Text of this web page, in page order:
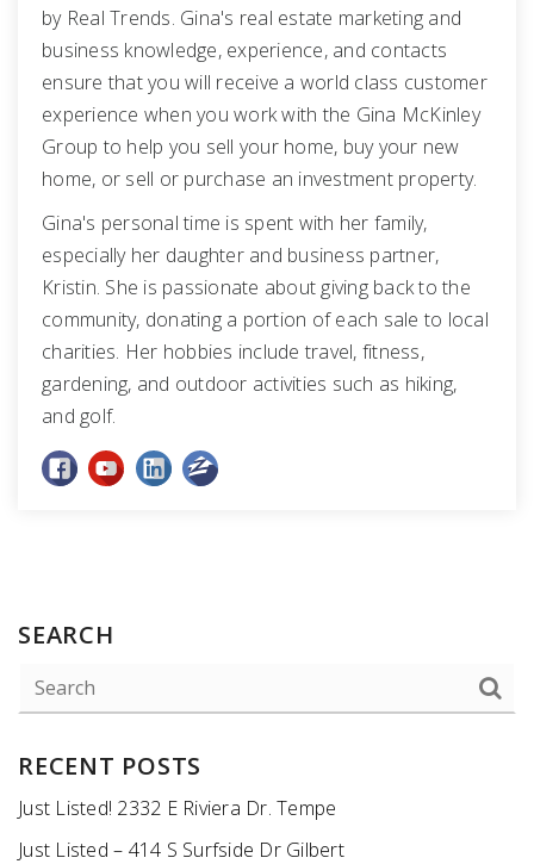
by Real Trends. Gina's real estate marketing and
business knowledge, experience, and contacts
ensure that you will receive a world class customer
experience when you work with the Gina McKinley
Group to help you sell your home, buy your new
home, or sell or purchase an investment property.
Gina's personal time is spent with her family,
especially her daughter and business partner,
Kristin. She is passionate about giving back to the
community, donating a portion of each sale to local
charities. Her hobbies include travel, fitness,
gardening, and outdoor activities such as hiking,
and golf.
SEARCH
RECENT POSTS
Just Listed! 2332 E Riviera Dr. Tempe
Just Listed – 414 S Surfside Dr Gilbert